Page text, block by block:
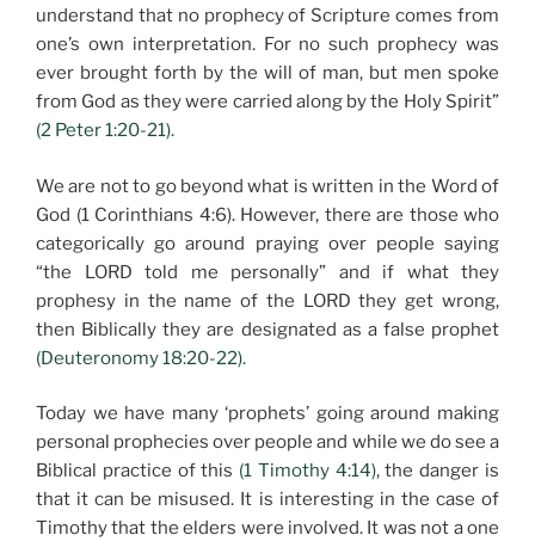
understand that no prophecy of Scripture comes from
one’s own interpretation. For no such prophecy was
ever brought forth by the will of man, but men spoke
from God as they were carried along by the Holy Spirit”
(2 Peter 1:20-21).
We are not to go beyond what is written in the Word of
God (1 Corinthians 4:6). However, there are those who
categorically go around praying over people saying
“the LORD told me personally” and if what they
prophesy in the name of the LORD they get wrong,
then Biblically they are designated as a false prophet
(Deuteronomy 18:20-22).
Today we have many ‘prophets’ going around making
personal prophecies over people and while we do see a
Biblical practice of this (1 Timothy 4:14), the danger is
that it can be misused. It is interesting in the case of
Timothy that the elders were involved. It was not a one